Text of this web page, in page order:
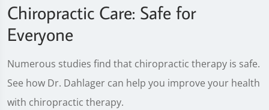
Chiropractic Care: Safe for
Everyone
Numerous studies find that chiropractic therapy is safe.
See how Dr. Dahlager can help you improve your health
with chiropractic therapy.